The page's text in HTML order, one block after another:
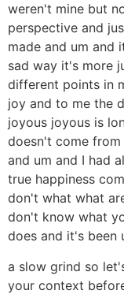
weren't mine but
perspective and
made and um and
sad way it's more
different points in
joy and to me the
joyous joyous is
doesn't come
and um and I had
true happiness
don't what what
don't know what
does and it's been
a slow grind so
your context